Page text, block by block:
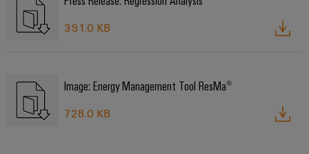
391.0 KB
Image: Energy Management Tool ResMa®
728.0 KB